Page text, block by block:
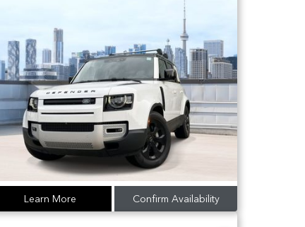
Learn More Confirm Availability